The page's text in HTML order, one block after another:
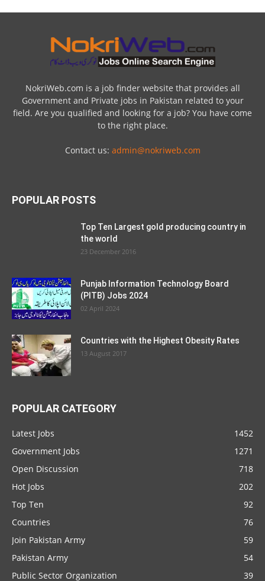
NokriWeb.com is a job finder website that provides all
Government and Private jobs in Pakistan related to your
field. Are you qualified and looking for a job? You have come
to the right place.
Contact us: admin@nokriweb.com
POPULAR POSTS
Top Ten Largest gold producing country in
the world
23 December 2016
Punjab Information Technology Board
(PITB) Jobs 2024
02 April 2024
Countries with the Highest Obesity Rates
13 August 2017
POPULAR CATEGORY
Latest Jobs
1452
Government Jobs
1271
Open Discussion
718
Hot Jobs
202
Top Ten
92
Countries
76
Join Pakistan Army
59
Pakistan Army
54
Public Sector Organization
39